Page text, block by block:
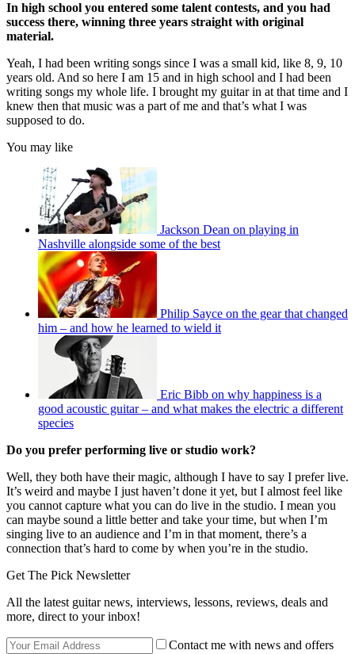
In high school you entered some talent contests, and you had
success there, winning three years straight with original
material.
Yeah, I had been writing songs since I was a small kid, like 8, 9, 10
years old. And so here I am 15 and in high school and I had been
writing songs my whole life. I brought my guitar in at that time and I
knew then that music was a part of me and that’s what I was
supposed to do.
You may like
Jackson Dean on playing in
Nashville alongside some of the best
Philip Sayce on the gear that changed
him – and how he learned to wield it
Eric Bibb on why happiness is a
good acoustic guitar – and what makes the electric a different
species
Do you prefer performing live or studio work?
Well, they both have their magic, although I have to say I prefer live.
It’s weird and maybe I just haven’t done it yet, but I almost feel like
you cannot capture what you can do live in the studio. I mean you
can maybe sound a little better and take your time, but when I’m
singing live to an audience and I’m in that moment, there’s a
connection that’s hard to come by when you’re in the studio.
Get The Pick Newsletter
All the latest guitar news, interviews, lessons, reviews, deals and
more, direct to your inbox!
Contact me with news and offers